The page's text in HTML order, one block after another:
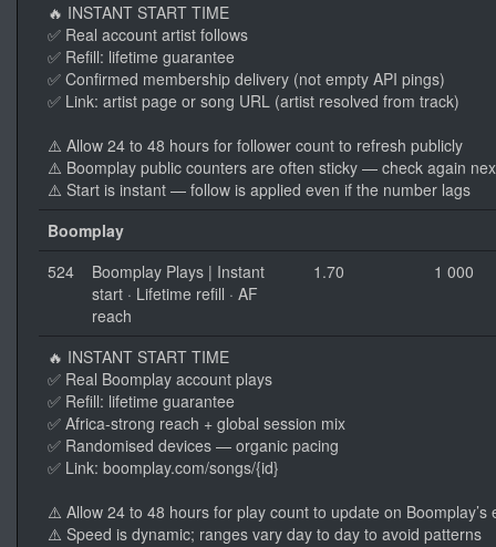
🔥 INSTANT START TIME
✅ Real account artist follows
✅ Refill: lifetime guarantee
✅ Confirmed membership delivery (not empty API pings)
✅ Link: artist page or song URL (artist resolved from track)
⚠️ Allow 24 to 48 hours for follower count to refresh publicly
⚠️ Boomplay public counters are often sticky — check again
⚠️ Start is instant — follow is applied even if the number lags
Boomplay
524
Boomplay Plays | Instant
start · Lifetime refill · AF
reach
1.70 1 000
🔥 INSTANT START TIME
✅ Real Boomplay account plays
✅ Refill: lifetime guarantee
✅ Africa-strong reach + global session mix
✅ Randomised devices — organic pacing
✅ Link: boomplay.com/songs/{id}
⚠️ Allow 24 to 48 hours for play count to update on Boomplay’s
⚠️ Speed is dynamic; ranges vary day to day to avoid patterns